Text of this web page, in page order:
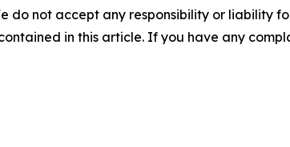
do not accept any responsibility or liability
in this article. If you have any